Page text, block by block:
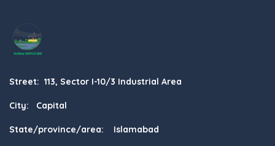
Street: 113, Sector I-10/3 Industrial Area
City: Capital
State/province/area: Islamabad